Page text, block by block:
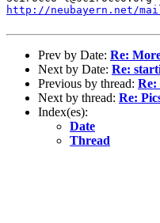
http://neubayern.net/
Prev by Date: Re:
Next by Date: Re:
Previous by thread: Re:
Next by thread: Re:
Index(es):
Date
Thread